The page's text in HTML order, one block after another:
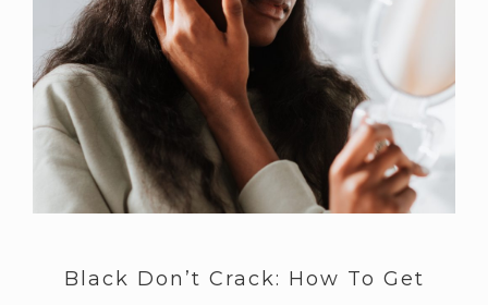
Black Don’t Crack: How To Get